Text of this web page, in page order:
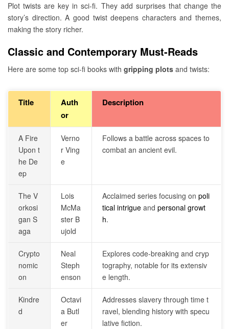
Plot twists are key in sci-fi. They add surprises that change the
story’s direction. A good twist deepens characters and themes,
making the story richer.
Classic and Contemporary Must-Reads
Here are some top sci-fi books with gripping plots and twists:
Title
Auth
or
Description
A Fire
Upon t
he De
ep
Verno
r Ving
e
Follows a battle across spaces to
combat an ancient evil.
The V
orkosi
gan S
aga
Lois
McMa
ster B
ujold
Acclaimed series focusing on poli
tical intrigue and personal growt
h.
Crypto
nomic
on
Neal
Steph
enson
Explores code-breaking and cryp
tography, notable for its extensiv
e length.
Kindre
d
Octavi
a Butl
er
Addresses slavery through time t
ravel, blending history with specu
lative fiction.